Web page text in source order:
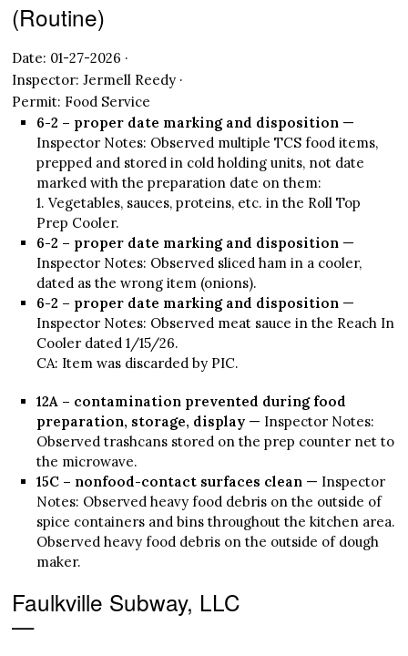
(Routine)
Date: 01-27-2026 ·
Inspector: Jermell Reedy ·
Permit: Food Service
6-2 – proper date marking and disposition—
Inspector Notes: Observed multiple TCS food items,
prepped and stored in cold holding units, not date
marked with the preparation date on them:
1. Vegetables, sauces, proteins, etc. in the Roll Top
Prep Cooler.
6-2 – proper date marking and disposition—
Inspector Notes: Observed sliced ham in a cooler,
dated as the wrong item (onions).
6-2 – proper date marking and disposition—
Inspector Notes: Observed meat sauce in the Reach In
Cooler dated 1/15/26.
CA: Item was discarded by PIC.
12A – contamination prevented during food
preparation, storage, display— Inspector Notes:
Observed trashcans stored on the prep counter net to
the microwave.
15C – nonfood-contact surfaces clean— Inspector
Notes: Observed heavy food debris on the outside of
spice containers and bins throughout the kitchen area.
Observed heavy food debris on the outside of dough
maker.
Faulkville Subway, LLC
—